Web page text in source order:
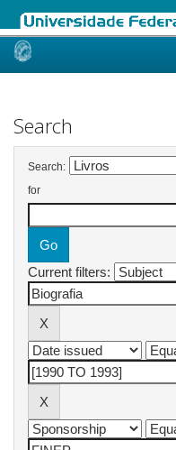
Skip
Search
Search:
for
Current filters: